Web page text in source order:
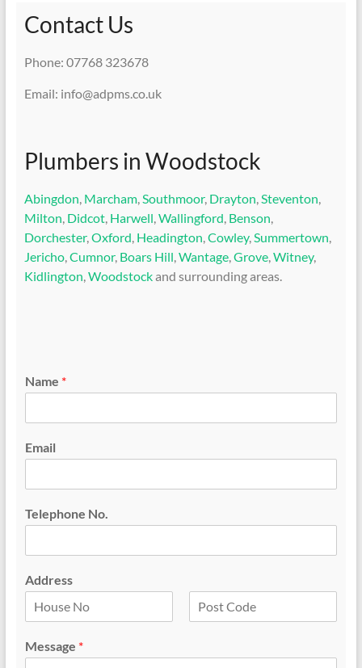
Contact Us
Phone: 07768 323678
Email: info@adpms.co.uk
Plumbers in Woodstock
Abingdon, Marcham,Southmoor, Drayton,Steventon,
Milton, Didcot, Harwell,Wallingford, Benson,
Dorchester,Oxford, Headington,Cowley,Summertown,
Jericho,Cumnor, Boars Hill,Wantage,Grove,Witney,
Kidlington,Woodstockand surrounding areas.
Name *
Email
Telephone No.
Address
i
rMessage *